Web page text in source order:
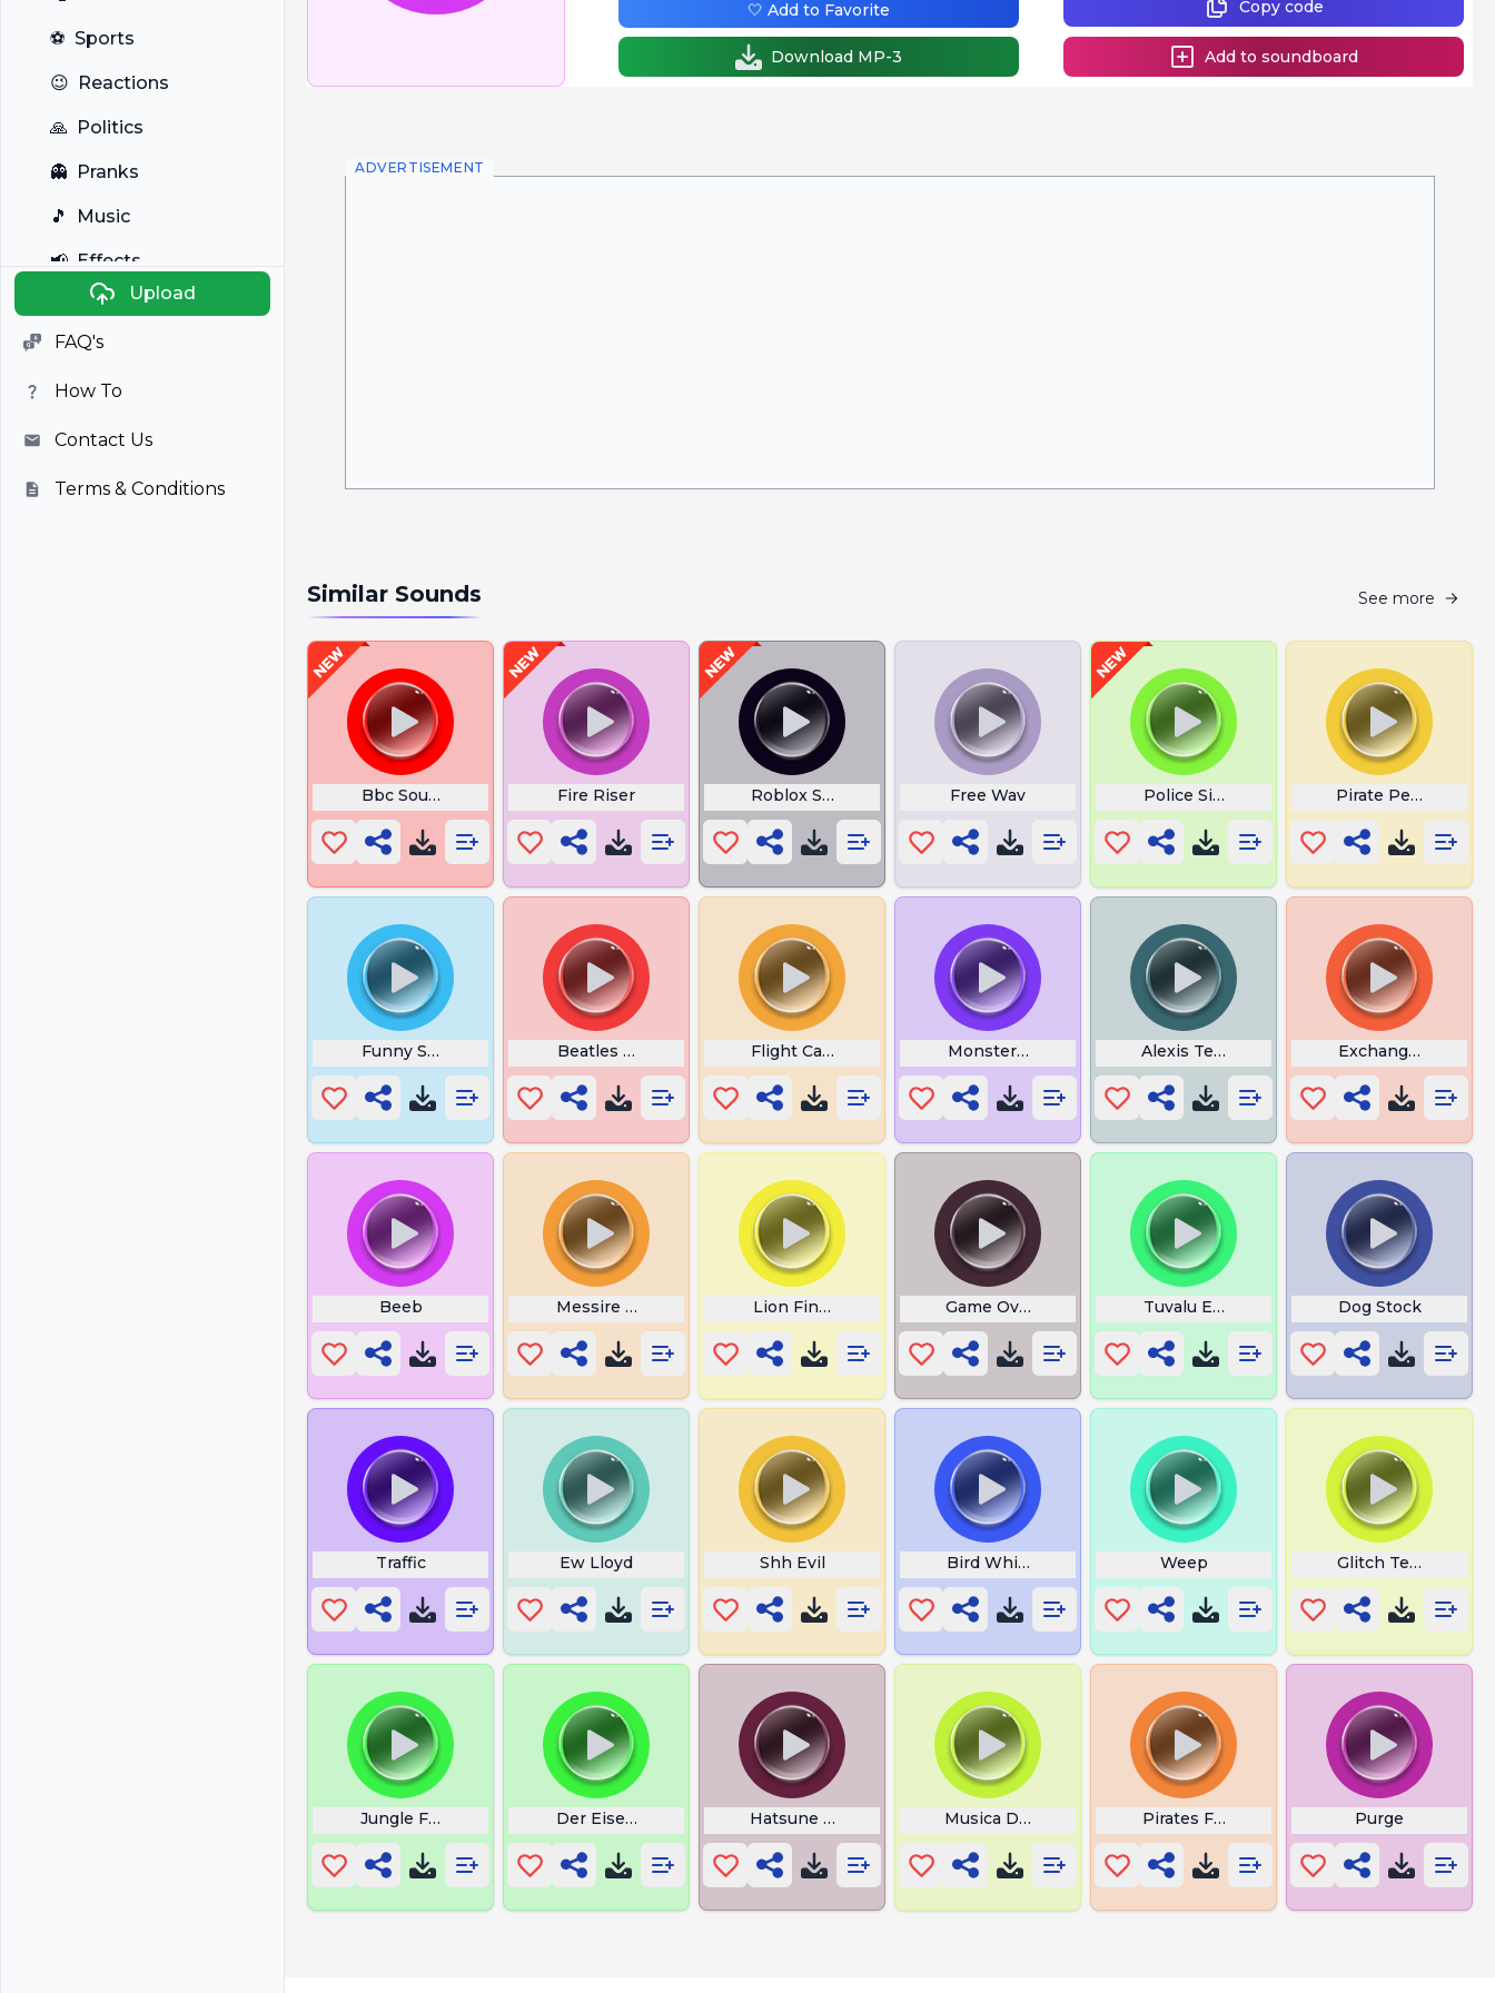
⚽ Sports
😉 Reactions
🙏 Politics
👻 Pranks
🎵 Music
📢 Effects
Anime
🎭 Viral
📺 Television
Upload
FAQ's
How To
Contact Us
Terms & Conditions
Copy code
Add to soundboard
🤍 Add to Favorite
Download MP-3
ADVERTISEMENT
Similar Sounds See more
Bbc Sound Effects Fire Riser Roblox Speed Coil Free Wav Police Siren Wail Pirate Percy
Funny Sneezing Beatles Ringtones Flight Cabin Chime Monsters Screaming Alexis Texas Exchange Rizz
Beeb Messire Un Sarrasin Lion Finger of Death Game Over Yeah Tuvalu Eas Alarm Dog Stock
Traffic Ew Lloyd Shh Evil Bird Whistle Weep Glitch Texture
Jungle Fowl Der Eisendrache Hatsune Miku Tattoo Musica De Sigma EstouradoPirates Fail Purge